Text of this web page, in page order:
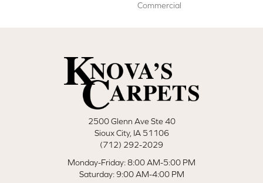
Commercial
2500 Glenn Ave Ste 40
Sioux City, IA 51106
(712) 292-2029
Monday-Friday: 8:00 AM-5:00 PM
Saturday: 9:00 AM-4:00 PM